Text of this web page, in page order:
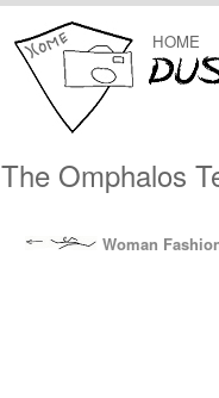
HOME
The Omphalos
Woman